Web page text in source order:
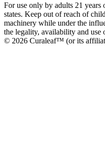
For use only by adults 21
states. Keep out of reach of
machinery while under the
the legality, availability and use
© 2026 Curaleaf™ (or its